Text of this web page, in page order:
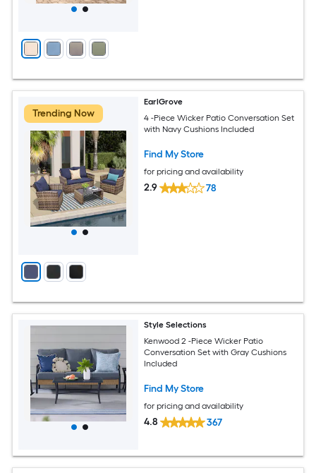
Trending Now
EarlGrove
4 -Piece Wicker Patio Conversation Set
with Navy Cushions Included
Find My Store
for pricing and availability
2.9 78
Style Selections
Kenwood 2 -Piece Wicker Patio
Conversation Set with Gray Cushions
Included
Find My Store
for pricing and availability
4.8 367